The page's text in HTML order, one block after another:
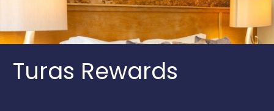
Turas Rewards